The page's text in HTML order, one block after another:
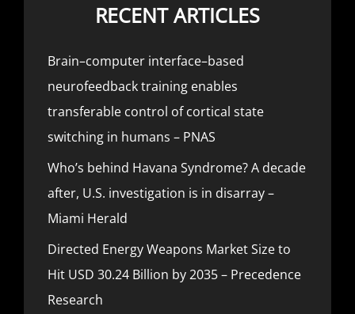
RECENT ARTICLES
Brain–computer interface–based
neurofeedback training enables
transferable control of cortical state
switching in humans – PNAS
Who’s behind Havana Syndrome? A decade
after, U.S. investigation is in disarray –
Miami Herald
Directed Energy Weapons Market Size to
Hit USD 30.24 Billion by 2035 – Precedence
Research